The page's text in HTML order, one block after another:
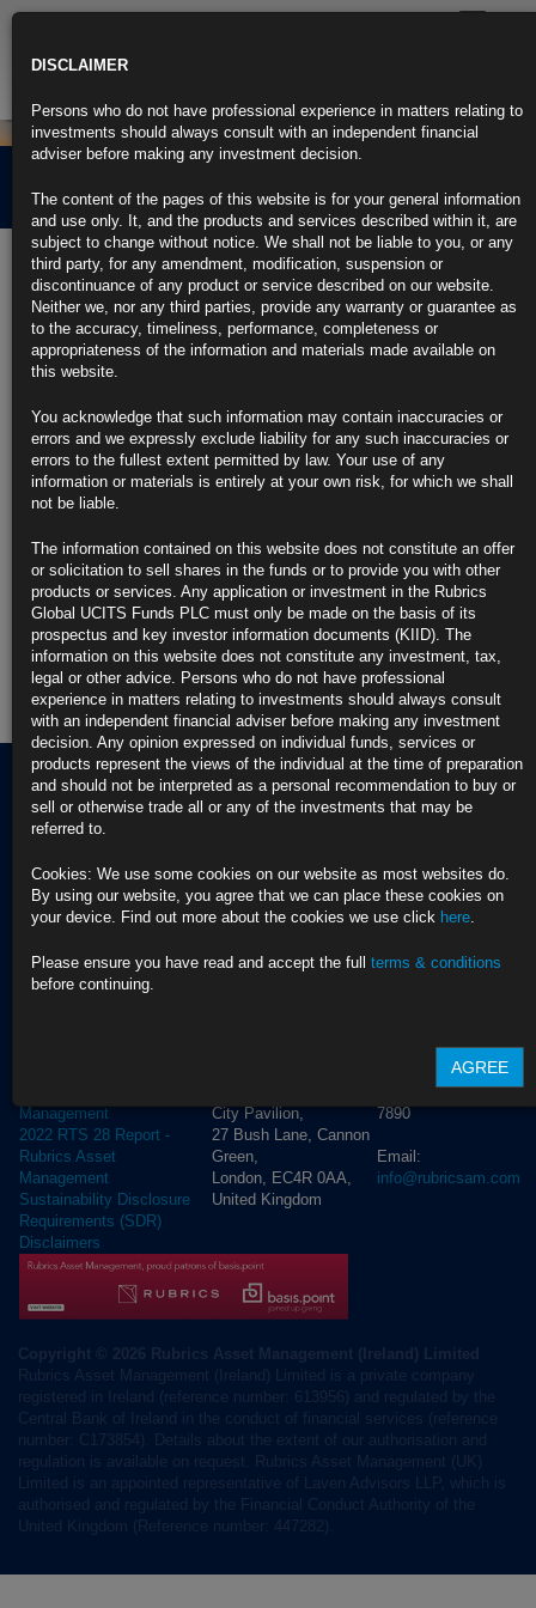
Credit Market Overview
5th June 2024
Click the link below for our latest summary on last month’s credit
market performance and corporate activity.
CLICK HERE TO READ THE FULL ARTICLE.
For more information please contactinfo@rubricsam.com
Find out more about our funds:
Rubrics Emerging Markets Fixed Income UCITS Fund
Rubrics Enhanced Yield UCITS Fund
Rubrics Global Credit UCITS Fund
Rubrics Global Fixed Income UCITS Fund
Fund Pricing
Terms of use
BNY EMEA Privacy Policy
(opens in a new window)
Cookie Policy
Privacy Statement -
Rubrics Global UCITS
Management
2022 RTS 28 Report -
Rubrics Asset
Management
Sustainability Disclosure
Requirements (SDR)
Disclaimers
ADDRESS
Management
City Pavilion,
27 Bush Lane, Cannon
Green,
London, EC4R 0AA,
United Kingdom
+44 (0) 20 3972
7890
Email:
info@rubricsam.com
DISCLAIMER
Persons who do not have professional experience in matters relating to
investments should always consult with an independent financial
adviser before making any investment decision.
The content of the pages of this website is for your general information
and use only. It, and the products and services described within it, are
subject to change without notice. We shall not be liable to you, or any
third party, for any amendment, modification, suspension or
discontinuance of any product or service described on our website.
Neither we, nor any third parties, provide any warranty or guarantee as
to the accuracy, timeliness, performance, completeness or
appropriateness of the information and materials made available on
this website.
You acknowledge that such information may contain inaccuracies or
errors and we expressly exclude liability for any such inaccuracies or
errors to the fullest extent permitted by law. Your use of any
information or materials is entirely at your own risk, for which we shall
not be liable.
The information contained on this website does not constitute an offer
or solicitation to sell shares in the funds or to provide you with other
products or services. Any application or investment in the Rubrics
Global UCITS Funds PLC must only be made on the basis of its
prospectus and key investor information documents (KIID). The
information on this website does not constitute any investment, tax,
legal or other advice. Persons who do not have professional
experience in matters relating to investments should always consult
with an independent financial adviser before making any investment
decision. Any opinion expressed on individual funds, services or
products represent the views of the individual at the time of preparation
and should not be interpreted as a personal recommendation to buy or
sell or otherwise trade all or any of the investments that may be
referred to.
Cookies: We use some cookies on our website as most websites do.
By using our website, you agree that we can place these cookies on
your device. Find out more about the cookies we use click here.
Please ensure you have read and accept the full terms & conditions
before continuing.
AGREE